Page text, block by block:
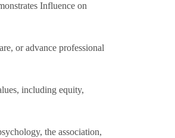
Influence on
or advance professional
including equity,
the association,